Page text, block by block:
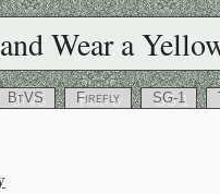
Wear a
BtVS Firefly SG-1